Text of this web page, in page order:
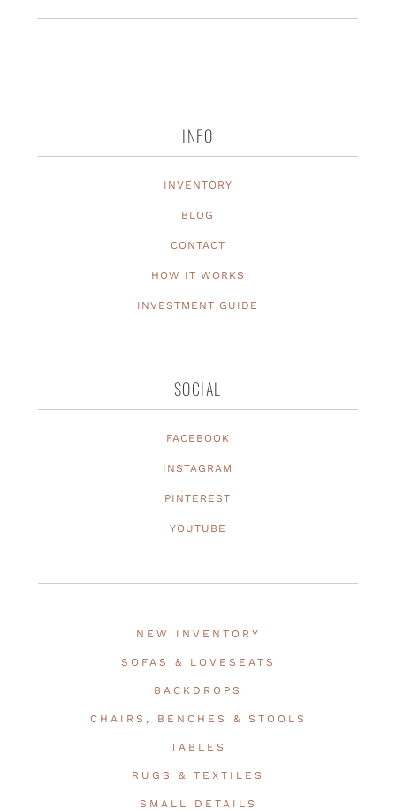
INFO
INVENTORY
BLOG
CONTACT
HOW IT WORKS
INVESTMENT GUIDE
SOCIAL
FACEBOOK
INSTAGRAM
PINTEREST
YOUTUBE
NEW INVENTORY
SOFAS & LOVESEATS
BACKDROPS
CHAIRS, BENCHES & STOOLS
TABLES
RUGS & TEXTILES
SMALL DETAILS